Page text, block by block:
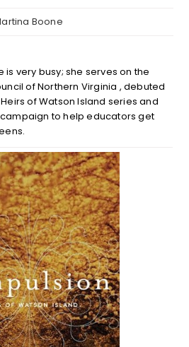
Boone
is very busy; she serves on the
of Northern Virginia , debuted
of Watson Island series and
to help educators get